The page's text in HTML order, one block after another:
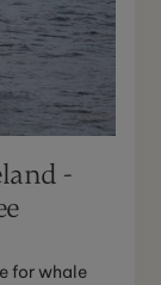
-
for whale